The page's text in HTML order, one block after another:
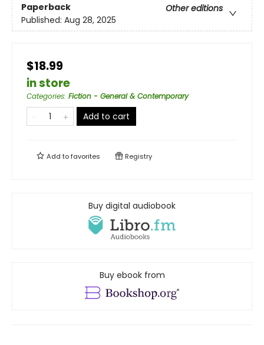
Paperback
Other editions
Published: Aug 28, 2025
$18.99
in store
Categories: Fiction - General & Contemporary
Add to cart
Add tofavorites Registry
Buy digital audiobook
Buy ebook from